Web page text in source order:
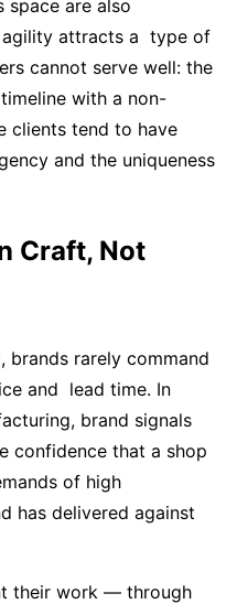
space are also
attracts a type of
cannot serve well: the
with a non-
clients tend to have
and the uniqueness
Craft, Not
brands rarely command
and lead time. In
brand signals
confidence that a shop
of high
has delivered against
their work — through